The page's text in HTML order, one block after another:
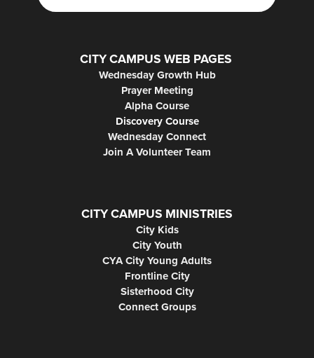
CITY CAMPUS WEB PAGES
Wednesday Growth Hub
Prayer Meeting
Alpha Course
Discovery Course
Wednesday Connect
Join A Volunteer Team
CITY CAMPUS MINISTRIES
City Kids
City Youth
CYA City Young Adults
Frontline City
Sisterhood City
Connect Groups